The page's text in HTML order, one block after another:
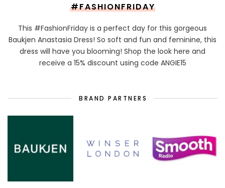
#FASHIONFRIDAY
This #FashionFriday is a perfect day for this gorgeous
Baukjen Anastasia Dress! So soft and fun and feminine, this
dress will have you blooming! Shop the look here and
receive a 15% discount using code ANGIE15
BRAND PARTNERS